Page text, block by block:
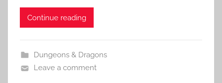
Continue reading
Dungeons & Dragons
Leave a comment